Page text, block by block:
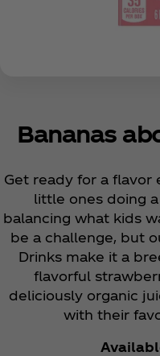
Bananas
Get ready for a flavor
little ones doing
balancing what kids
be a challenge, but
Drinks make it a
flavorful
deliciously organic
with their